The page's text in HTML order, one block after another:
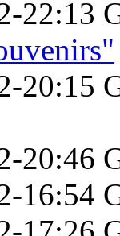
22:13
20:15
20:46
16:54